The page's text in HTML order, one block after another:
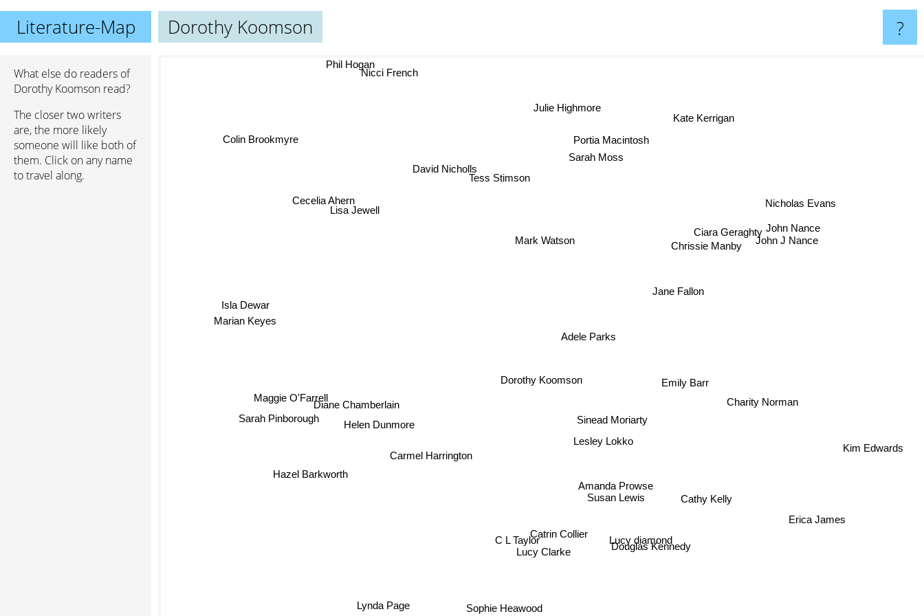
Literature-Map Dorothy Koomson ?
What else do readers of
Dorothy Koomson read?
The closer two writers
are, the more likely
someone will like both of
them. Click on any name
to travel along.
Dorothy Koomson
Lesley Lokko
Sinead Moriarty
Adele Parks
Carmel Harrington
C L Taylor
Amanda Prowse
Susan Lewis
Cecelia Ahern
Lisa Jewell
Mark Watson
Jane Fallon
Lucy Clarke
Emily Barr
Chrissie Manby
Ciara Geraghty
Diane Chamberlain
David Nicholls
Catrin Collier
Douglas Kennedy
Cathy Kelly
Lucy diamond
Erica James
Marian Keyes
Hazel Barkworth
Sophie Heawood
Lynda Page
Tess Stimson
Portia Macintosh
Charity Norman
Helen Dunmore
Maggie O'Farrell
Isla Dewar
John J Nance
John Nance
Kate Kerrigan
Sarah Pinborough
Kim Edwards
Nicholas Evans
Sarah Moss
Nicci French
Julie Highmore
Phil Hogan
Colin Brookmyre